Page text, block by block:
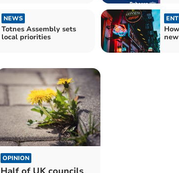
NEWS
Totnes Assembly sets
local priorities
OPINION